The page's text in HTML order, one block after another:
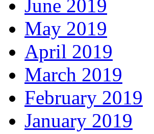
June 2019
May 2019
April 2019
March 2019
February 2019
January 2019